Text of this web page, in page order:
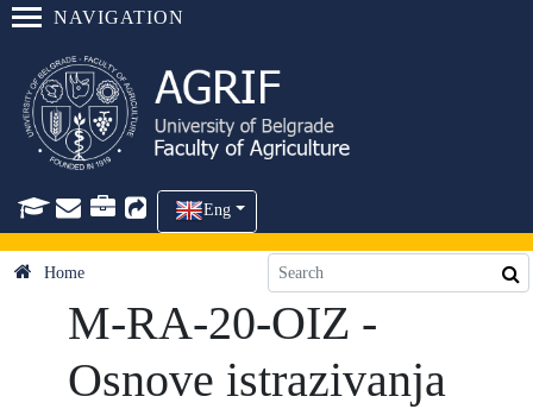
NAVIGATION
Eng
Home
M-RA-20-OIZ -
Osnove istrazivanja